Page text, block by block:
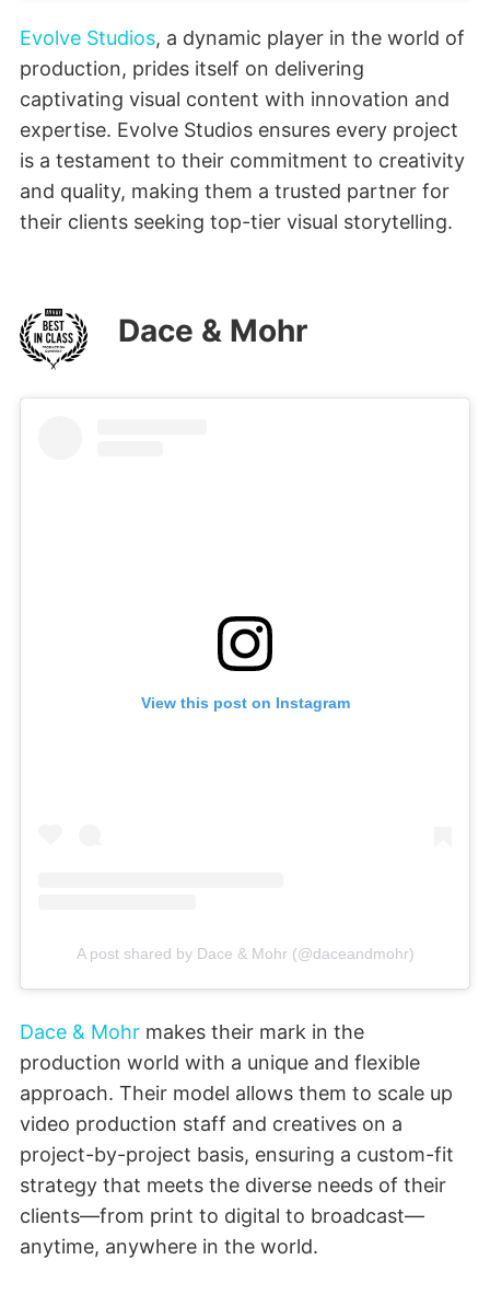
Evolve Studios, a dynamic player in the world of
production, prides itself on delivering
captivating visual content with innovation and
expertise. Evolve Studios ensures every project
is a testament to their commitment to creativity
and quality, making them a trusted partner for
their clients seeking top-tier visual storytelling.
Dace & Mohr
View this post on Instagram
A post shared by Dace & Mohr (@daceandmohr)
Dace & Mohr makes their mark in the
production world with a unique and flexible
approach. Their model allows them to scale up
video production staff and creatives on a
project-by-project basis, ensuring a custom-fit
strategy that meets the diverse needs of their
clients—from print to digital to broadcast—
anytime, anywhere in the world.